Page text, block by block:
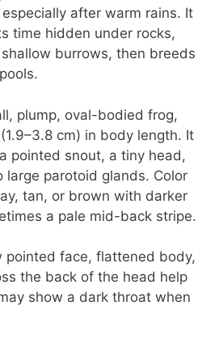
after warm rains. It
time hidden under rocks,
burrows, then breeds
plump, oval-bodied frog,
cm) in body length. It
pointed snout, a tiny head,
large parotoid glands. Color
tan, or brown with darker
a pale mid-back stripe.
pointed face, flattened body,
the back of the head help
show a dark throat when